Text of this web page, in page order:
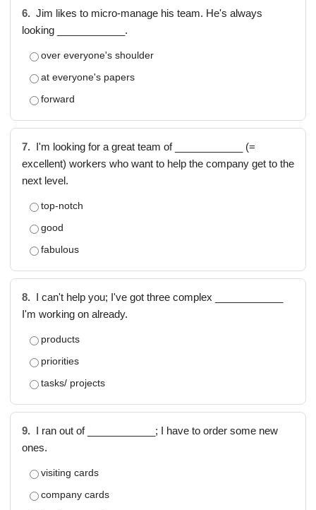
6. Jim likes to micro-manage his team. He's always
looking ____________.
over everyone's shoulder
at everyone's papers
forward
7.
I'm looking for a great team of ____________ (=
excellent) workers who want to help the company get to the
next level.
top-notch
good
fabulous
8.
I can't help you; I've got three complex ____________
I'm working on already.
products
priorities
tasks/ projects
9.
I ran out of ____________; I have to order some new
ones.
visiting cards
company cards